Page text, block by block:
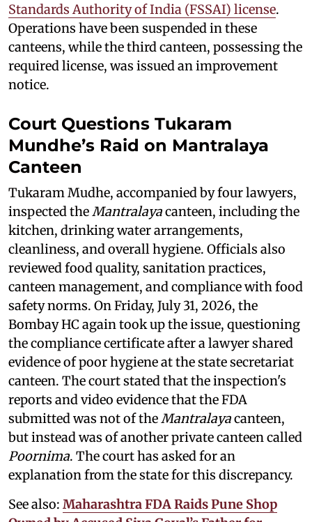
Standards Authority of India (FSSAI) license.
Operations have been suspended in these
canteens, while the third canteen, possessing the
required license, was issued an improvement
notice.
Court Questions Tukaram
Mundhe’s Raid on Mantralaya
Canteen
Tukaram Mudhe, accompanied by four lawyers,
inspected theMantralayacanteen, including the
kitchen, drinking water arrangements,
cleanliness, and overall hygiene. Officials also
reviewed food quality, sanitation practices,
canteen management, and compliance with food
safety norms. On Friday, July 31, 2026, the
Bombay HC again took up the issue, questioning
the compliance certificate after a lawyer shared
evidence of poor hygiene at the state secretariat
canteen. The court stated that the inspection's
reports and video evidence that the FDA
submitted was not of theMantralayacanteen,
but instead was of another private canteen called
Poornima. The court has asked for an
explanation from the state for this discrepancy.
See also: Maharashtra FDA Raids Pune Shop